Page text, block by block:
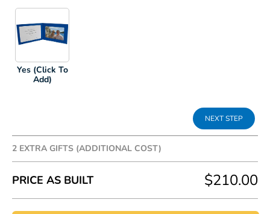
Yes (Click To
Add)
2 EXTRA GIFTS (ADDITIONAL COST)
Add some extra fun to your gift box, the following
prices are in addition to the box cost.
PRICE AS BUILT $210.00